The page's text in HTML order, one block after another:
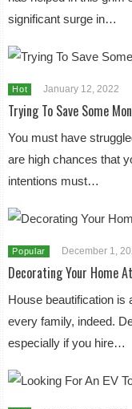
significant surge in…
Hot January 12, 2022
Trying To Save Some
You must have
are high chances that
intentions must…
Popular December 1,
Decorating Your Home
House beautification is
every family, indeed.
especially if you hire…